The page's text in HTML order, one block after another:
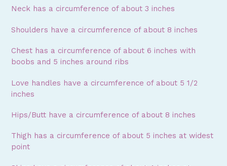
Neck has a circumference of about 3 inches
Shoulders have a circumference of about 8 inches
Chest has a circumference of about 6 inches with
boobs and 5 inches around ribs
Love handles have a circumference of about 5 1/2
inches
Hips/Butt have a circumference of about 8 inches
Thigh has a circumference of about 5 inches at widest
point